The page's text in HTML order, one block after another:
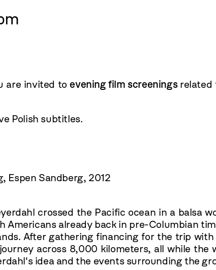
are invited toevening film screenings related
Polish subtitles.
Espen Sandberg, 2012
crossed the Pacific ocean in a balsa
Americans already back in pre-Columbian
After gathering financing for the trip
across 8,000 kilometers, all while the
idea and the events surrounding the